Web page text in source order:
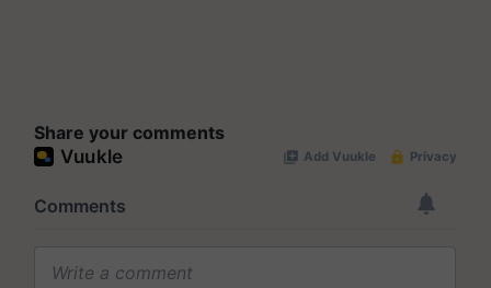
Share your comments